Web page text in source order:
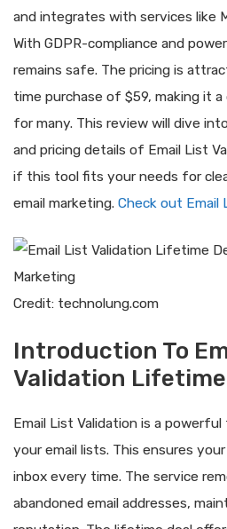
and integrates with services like
With GDPR-compliance and
remains safe. The pricing is
time purchase of $59, making it
for many. This review will dive
and pricing details of Email List
if this tool fits your needs for
email marketing. Check out Email
Credit: technolung.com
Introduction To
Validation Lifetime
Email List Validation is a
your email lists. This ensures
inbox every time. The service
abandoned email addresses,